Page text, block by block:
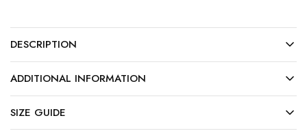
DESCRIPTION
ADDITIONAL INFORMATION
SIZE GUIDE